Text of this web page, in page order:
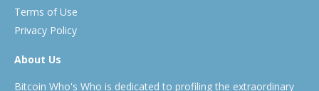
Terms of Use
Privacy Policy
About Us
Bitcoin Who's Who is dedicated to profiling the extraordinary